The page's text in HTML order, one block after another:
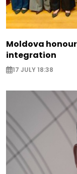
Moldova
integration
17 JULY 18:38